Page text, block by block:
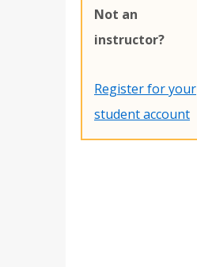
Not an
instructor?
Register for your
student account